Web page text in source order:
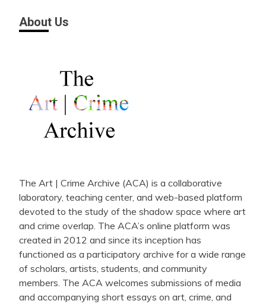
About Us
The Art | Crime Archive (ACA) is a collaborative
laboratory, teaching center, and web-based platform
devoted to the study of the shadow space where art
and crime overlap. The ACA’s online platform was
created in 2012 and since its inception has
functioned as a participatory archive for a wide range
of scholars, artists, students, and community
members. The ACA welcomes submissions of media
and accompanying short essays on art, crime, and